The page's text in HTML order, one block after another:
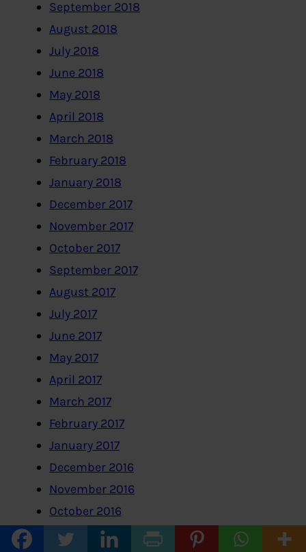
September 2018
August 2018
July 2018
June 2018
May 2018
April 2018
March 2018
February 2018
January 2018
December 2017
November 2017
October 2017
September 2017
August 2017
July 2017
June 2017
May 2017
April 2017
March 2017
February 2017
January 2017
December 2016
November 2016
October 2016
September 2016